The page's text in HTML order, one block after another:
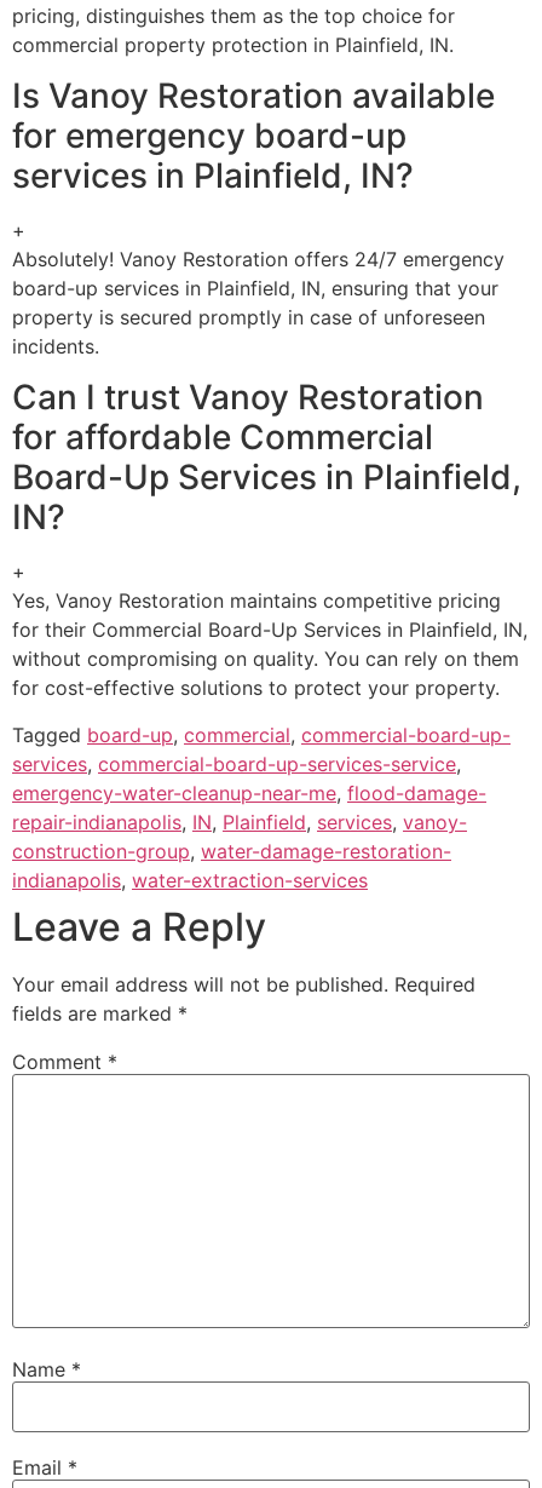
pricing, distinguishes them as the top choice for
commercial property protection in Plainfield, IN.
Is Vanoy Restoration available
for emergency board-up
services in Plainfield, IN?
+
Absolutely! Vanoy Restoration offers 24/7 emergency
board-up services in Plainfield, IN, ensuring that your
property is secured promptly in case of unforeseen
incidents.
Can I trust Vanoy Restoration
for affordable Commercial
Board-Up Services in Plainfield,
IN?
+
Yes, Vanoy Restoration maintains competitive pricing
for their Commercial Board-Up Services in Plainfield, IN,
without compromising on quality. You can rely on them
for cost-effective solutions to protect your property.
Tagged board-up, commercial, commercial-board-up-
services, commercial-board-up-services-service,
emergency-water-cleanup-near-me, flood-damage-
repair-indianapolis, IN, Plainfield, services, vanoy-
construction-group, water-damage-restoration-
indianapolis, water-extraction-services
Leave a Reply
Your email address will not be published. Required
fields are marked *
Comment *
Name *
Email *